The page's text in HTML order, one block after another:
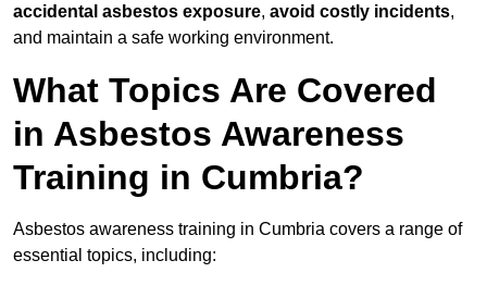
accidental asbestos exposure, avoid costly incidents,
and maintain a safe working environment.
What Topics Are Covered
in Asbestos Awareness
Training in Cumbria?
Asbestos awareness training in Cumbria covers a range of
essential topics, including: